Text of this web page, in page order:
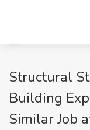
Structural
Building
Similar Job